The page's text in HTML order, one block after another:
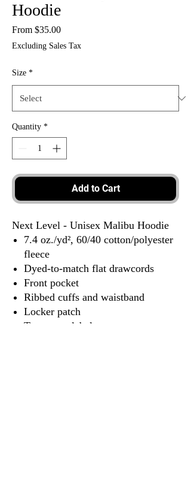
Hoodie
From $35.00Sale
Excluding Sales Tax
Size *
Quantity *
Add to Cart
Next Level - Unisex Malibu Hoodie
7.4 oz./yd², 60/40 cotton/polyester
fleece
Dyed-to-match flat drawcords
Front pocket
Ribbed cuffs and waistband
Locker patch
Tear away label